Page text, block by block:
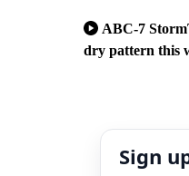
ABC-7
dry pattern this
Sign